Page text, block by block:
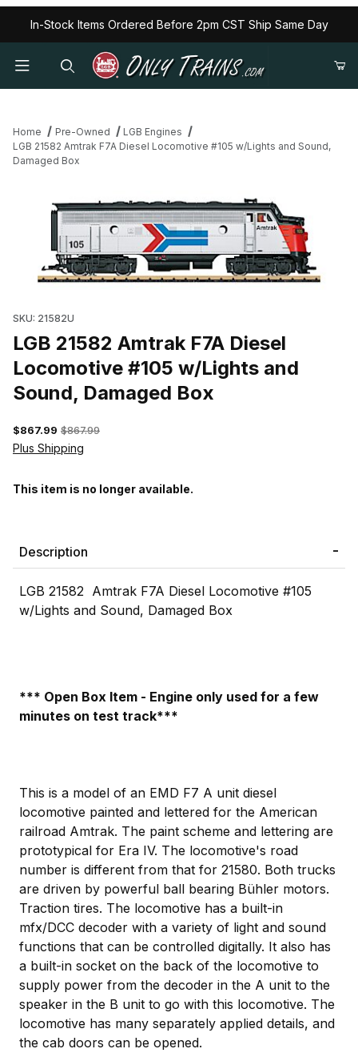
In-Stock Items Ordered Before 2pm CST Ship Same Day
Home Pre-Owned
LGB Engines
LGB 21582 Amtrak F7A Diesel Locomotive #105 w/Lights and Sound,
Damaged Box
SKU: 21582U
LGB 21582 Amtrak F7A Diesel
Locomotive #105 w/Lights and
Sound, Damaged Box
$867.99 $867.99
Plus Shipping
This item is no longer available.
Description
LGB 21582 Amtrak F7A Diesel Locomotive #105
w/Lights and Sound, Damaged Box
*** Open Box Item - Engine only used for a few
minutes on test track***
This is a model of an EMD F7 A unit diesel
locomotive painted and lettered for the American
railroad Amtrak. The paint scheme and lettering are
prototypical for Era IV. The locomotive's road
number is different from that for 21580. Both trucks
are driven by powerful ball bearing Bühler motors.
Traction tires. The locomotive has a built-in
mfx/DCC decoder with a variety of light and sound
functions that can be controlled digitally. It also has
a built-in socket on the back of the locomotive to
supply power from the decoder in the A unit to the
speaker in the B unit to go with this locomotive. The
locomotive has many separately applied details, and
the cab doors can be opened.